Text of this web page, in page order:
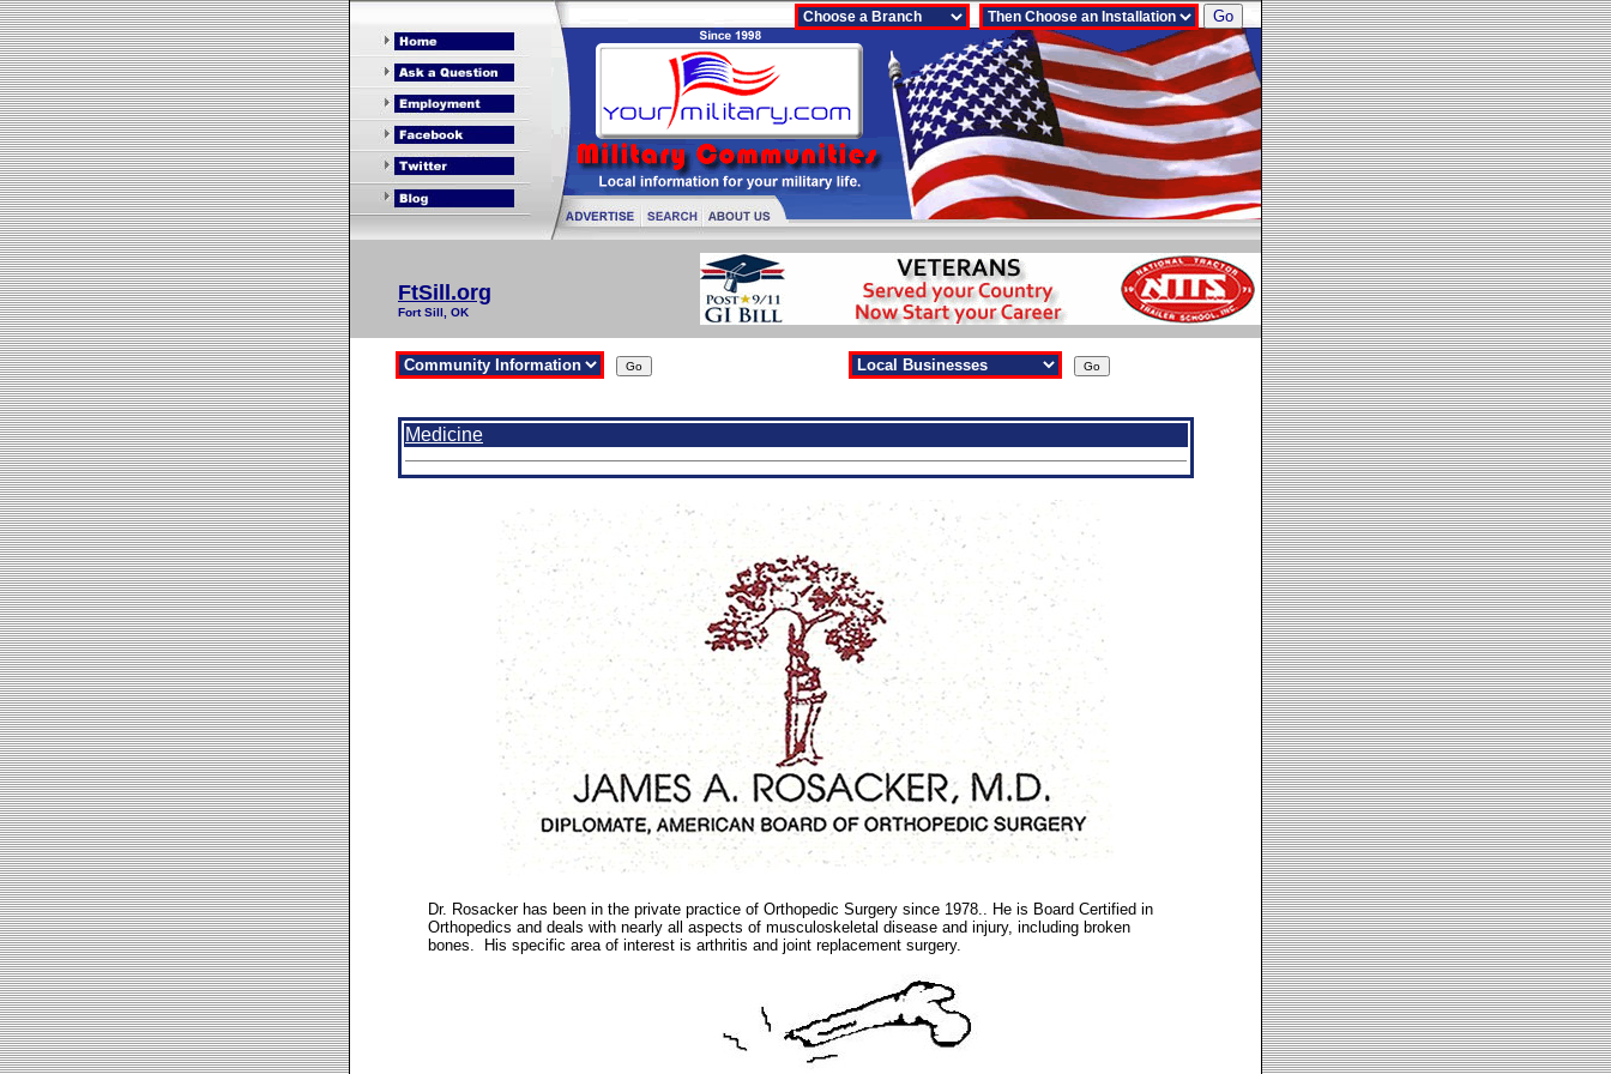
FtSill.org
Fort Sill, OK
Medicine
Dr. Rosacker has been in the private practice of Orthopedic Surgery since 1978.. He is Board Certified in
Orthopedics and deals with nearly all aspects of musculoskeletal disease and injury, including broken
bones. His specific area of interest is arthritis and joint replacement surgery.